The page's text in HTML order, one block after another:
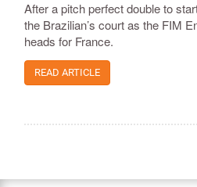
After a pitch perfect double to
the Brazilian’s court as the FIM
heads for France.
READ ARTICLE